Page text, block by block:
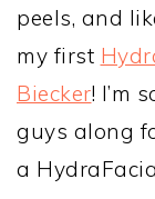
peels, and
my first
Biecker! I’m
guys along
a